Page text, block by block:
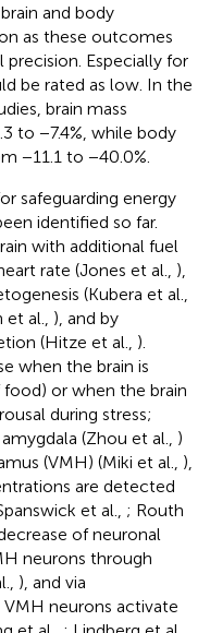
and body
as these outcomes
Especially for
be rated as low. In the
brain mass
to −7.4%, while body
−11.1 to −40.0%.
safeguarding energy
identified so far.
with additional fuel
rate (Jones et al., ),
(Kubera et al.,
al., ), and by
(Hitze et al., ).
when the brain is
or when the brain
during stress;
(Zhou et al., )
(VMH) (Miki et al., ),
are detected
et al., ; Routh
of neuronal
neurons through
), and via
neurons activate